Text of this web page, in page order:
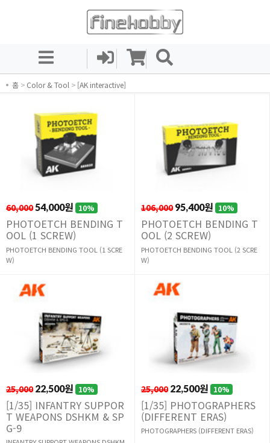
홈 > Color & Tool > [AK interactive]
60,00054,000원 10%
PHOTOETCH BENDING T
OOL (1 SCREW)
PHOTOETCH BENDING TOOL (1 SCRE
W)
106,000 95,400원 10%
PHOTOETCH BENDING T
OOL (2 SCREW)
PHOTOETCH BENDING TOOL (2 SCRE
W)
25,000 22,500원 10%
[1/35] INFANTRY SUPPOR
T WEAPONS DSHKM & SP
G-9
25,000 22,500원 10%
[1/35] PHOTOGRAPHERS
(DIFFERENT ERAS)
PHOTOGRAPHERS (DIFFERENT ERAS)